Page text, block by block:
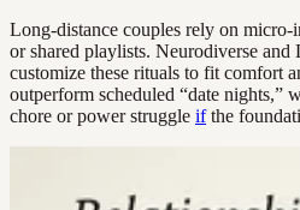
Long-distance couples rely on micro-
or shared playlists. Neurodiverse
customize these rituals to fit comfort
outperform scheduled “date nights,”
chore or power struggle ifthe